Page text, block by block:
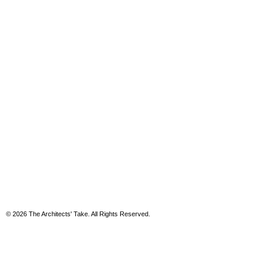
© 2026 The Architects' Take. All Rights Reserved.